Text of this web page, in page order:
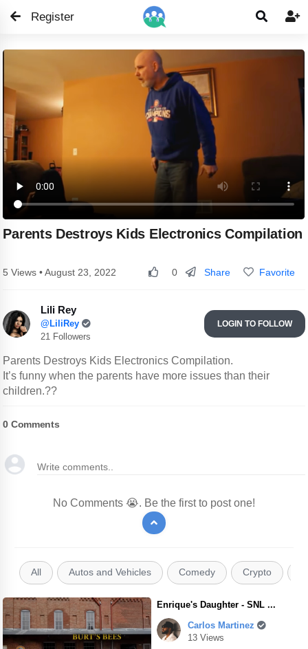

Register 
Parents Destroys Kids Electronics Compilation
5 Views • August 23, 2022 0 Share Favorite
Lili Rey
@LiliRey
21 Followers
LOGIN TO FOLLOW
Parents Destroys Kids Electronics Compilation.
It’s funny when the parents have more issues than their
children.??
0 Comments
No Comments 😭. Be the first to post one!
All Autos and Vehicles Comedy Crypto
Enrique's Daughter - SNL ...
Carlos Martinez
13 Views